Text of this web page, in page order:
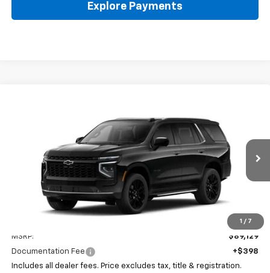
Explore Payments
1 / 7
Coughlin GM of Marysville
1GNS6SKD5TR401361Stock: Z07871
In Stock Ext. Int.
$89,527
PRICE
MSRP:
$89,129
Documentation Fee
+$398
Includes all dealer fees. Price excludes tax, title & registration.